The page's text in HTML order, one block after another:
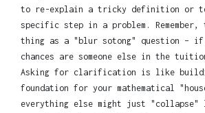
to re-explain a tricky definition or
specific step in a problem. Remember,
thing as a "blur sotong" question – if
chances are someone else in the
Asking for clarification is like
foundation for your mathematical
everything else might just "collapse"